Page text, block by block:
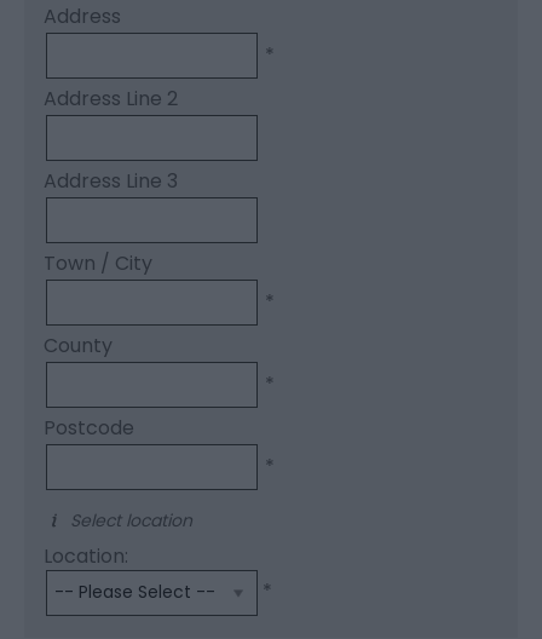
Address
*
Address Line 2
Address Line 3
Town / City
*
County
*
Postcode
*
Select location
Location:
*